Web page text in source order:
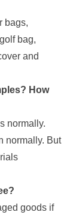
bags,
bag,
and
How
normally.
normally. But
goods if